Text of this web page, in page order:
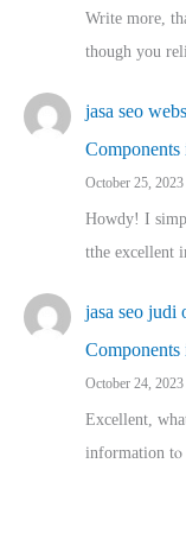
Write more,
though you
jasa seo
October 25, 2023
Howdy! I
tthe excellent
jasa seo judi
October 24, 2023
Excellent,
іnformation